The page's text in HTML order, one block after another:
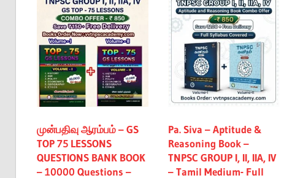
All
முன்பதிவு ஆரம்பம் – GS
TOP 75 LESSONS
QUESTIONS BANK BOOK
– 10000 Questions –
Pa. Siva – Aptitude &
Reasoning Book –
TNPSC GROUP I, II, IIA, IV
– Tamil Medium- Full